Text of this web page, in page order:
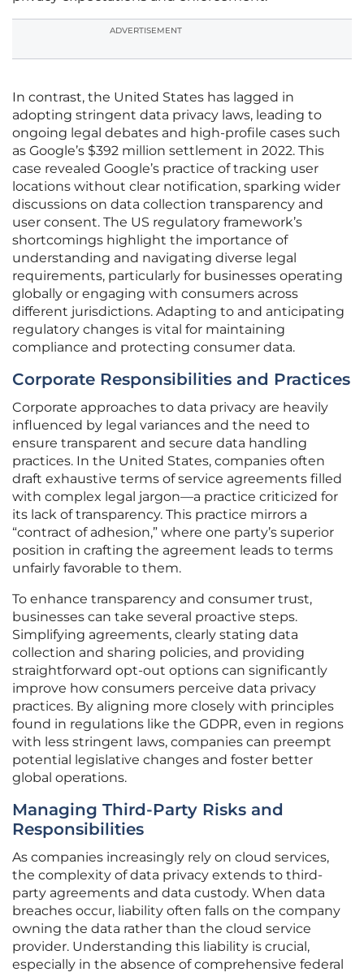
ADVERTISEMENT
In contrast, the United States has lagged in
adopting stringent data privacy laws, leading to
ongoing legal debates and high-profile cases such
as Google’s $392 million settlement in 2022. This
case revealed Google’s practice of tracking user
locations without clear notification, sparking wider
discussions on data collection transparency and
user consent. The US regulatory framework’s
shortcomings highlight the importance of
understanding and navigating diverse legal
requirements, particularly for businesses operating
globally or engaging with consumers across
different jurisdictions. Adapting to and anticipating
regulatory changes is vital for maintaining
compliance and protecting consumer data.
Corporate Responsibilities and Practices
Corporate approaches to data privacy are heavily
influenced by legal variances and the need to
ensure transparent and secure data handling
practices. In the United States, companies often
draft exhaustive terms of service agreements filled
with complex legal jargon—a practice criticized for
its lack of transparency. This practice mirrors a
“contract of adhesion,” where one party’s superior
position in crafting the agreement leads to terms
unfairly favorable to them.
To enhance transparency and consumer trust,
businesses can take several proactive steps.
Simplifying agreements, clearly stating data
collection and sharing policies, and providing
straightforward opt-out options can significantly
improve how consumers perceive data privacy
practices. By aligning more closely with principles
found in regulations like the GDPR, even in regions
with less stringent laws, companies can preempt
potential legislative changes and foster better
global operations.
Managing Third-Party Risks and
Responsibilities
As companies increasingly rely on cloud services,
the complexity of data privacy extends to third-
party agreements and data custody. When data
breaches occur, liability often falls on the company
owning the data rather than the cloud service
provider. Understanding this liability is crucial,
especially in the absence of comprehensive federal